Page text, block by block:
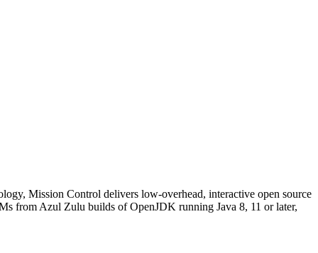
Mission Control delivers low-overhead, interactive open source
from Azul Zulu builds of OpenJDK running Java 8, 11 or later,